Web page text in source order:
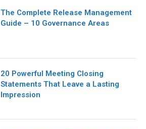
The Complete Release Management
Guide – 10 Governance Areas
20 Powerful Meeting Closing
Statements That Leave a Lasting
Impression